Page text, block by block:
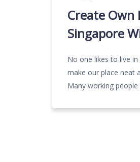
Create Own
Singapore
No one likes to live
make our place neat
Many working